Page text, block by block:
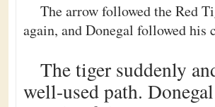
The arrow followed the Red
again, and Donegal followed his
The tiger suddenly
well-used path.